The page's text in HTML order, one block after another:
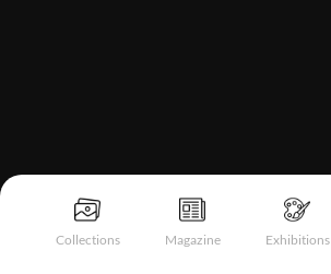
Collections Magazine Exhibitions
Notice at collection